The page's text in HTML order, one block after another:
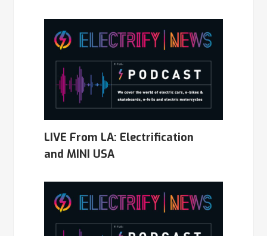
LIVE From LA: Electrification
and MINI USA